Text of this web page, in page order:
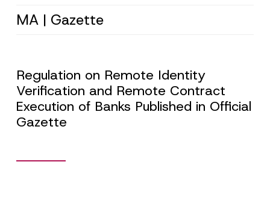
MA | Gazette
Regulation on Remote Identity
Verification and Remote Contract
Execution of Banks Published in Official
Gazette